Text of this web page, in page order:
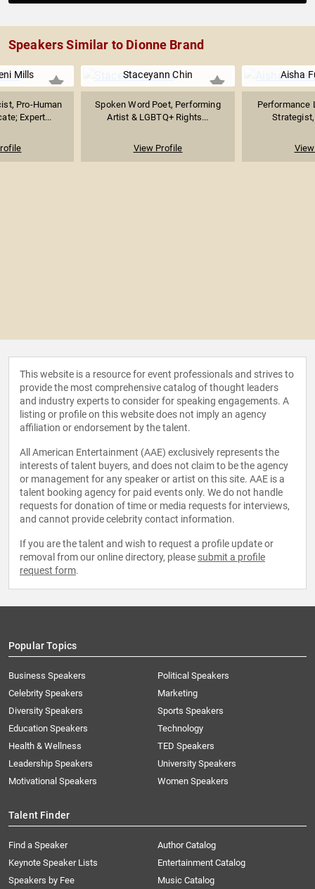
Speakers Similar to Dionne Brand
Mills
Pro-Human
Expert...
Staceyann Chin
Spoken Word Poet, Performing
Artist & LGBTQ+ Rights...
View Profile
Aisha
Performance
This website is a resource for event professionals and strives to
provide the most comprehensive catalog of thought leaders
and industry experts to consider for speaking engagements. A
listing or profile on this website does not imply an agency
affiliation or endorsement by the talent.
All American Entertainment (AAE) exclusively represents the
interests of talent buyers, and does not claim to be the agency
or management for any speaker or artist on this site. AAE is a
talent booking agency for paid events only. We do not handle
requests for donation of time or media requests for interviews,
and cannot provide celebrity contact information.
If you are the talent and wish to request a profile update or
removal from our online directory, please submit a profile
request form.
Popular Topics
Business Speakers
Celebrity Speakers
Diversity Speakers
Education Speakers
Health & Wellness
Leadership Speakers
Motivational Speakers
Political Speakers
Marketing
Sports Speakers
Technology
TED Speakers
University Speakers
Women Speakers
Talent Finder
Find a Speaker
Keynote Speaker Lists
Speakers by Fee
Author Catalog
Entertainment Catalog
Music Catalog